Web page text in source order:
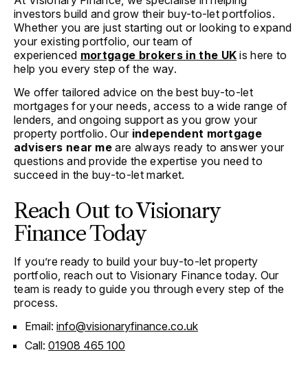
investors build and grow their buy-to-let portfolios.
Whether you are just starting out or looking to expand
your existing portfolio, our team of
experienced mortgage brokers in the UK is here to
help you every step of the way.
We offer tailored advice on the best buy-to-let
mortgages for your needs, access to a wide range of
lenders, and ongoing support as you grow your
property portfolio. Our independent mortgage
advisers near me are always ready to answer your
questions and provide the expertise you need to
succeed in the buy-to-let market.
Reach Out to Visionary
Finance Today
If you’re ready to build your buy-to-let property
portfolio, reach out to Visionary Finance today. Our
team is ready to guide you through every step of the
process.
Email: info@visionaryfinance.co.uk
Call: 01908 465 100